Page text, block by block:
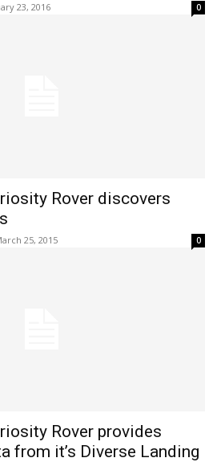
23, 2016 0
Rover discovers
25, 2015 0
Rover provides
from it’s Diverse Landing